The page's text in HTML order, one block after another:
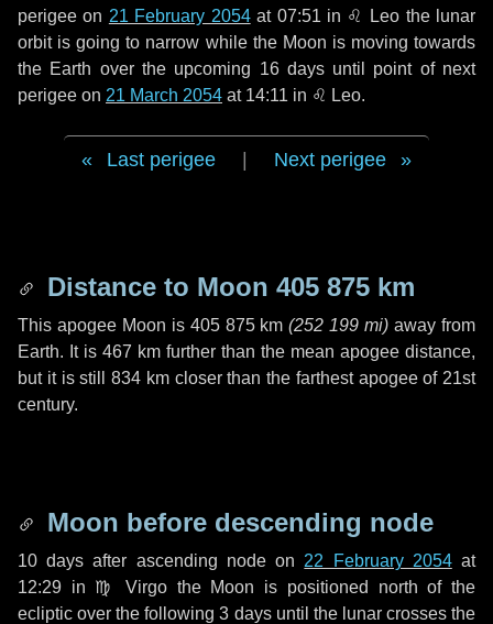
perigee on 21 February 2054at 07:51 in ♌ Leo the lunar
orbit is going to narrow while the Moon is moving towards
the Earth over the upcoming 16 daysuntil point of next
perigee on 21 March 2054 at 14:11 in ♌ Leo.
Last perigee Next perigee
Distance to Moon 405 875 km
This apogee Moon is 405 875 km (252 199 mi) away from
Earth. It is 467 km further than the mean apogee distance,
but it is still 834 kmcloser than the farthest apogee of 21st
century.
Moon before descending node
10 days after ascending node on 22 February 2054at
12:29 in ♍ Virgothe Moon is positioned north of the
ecliptic over the following3 daysuntil the lunar crosses the